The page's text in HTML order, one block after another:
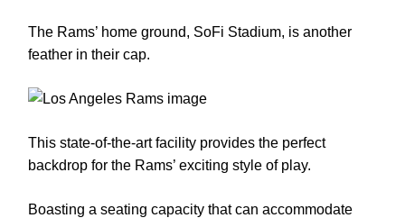
The Rams’ home ground, SoFi Stadium, is another
feather in their cap.
This state-of-the-art facility provides the perfect
backdrop for the Rams’ exciting style of play.
Boasting a seating capacity that can accommodate